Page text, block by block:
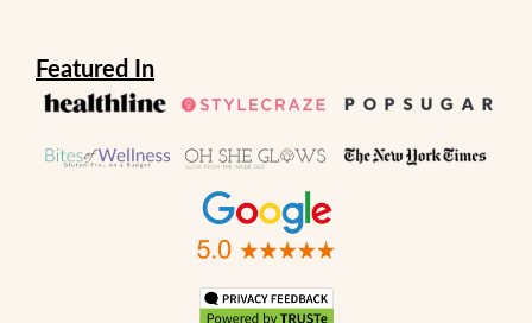
Featured In